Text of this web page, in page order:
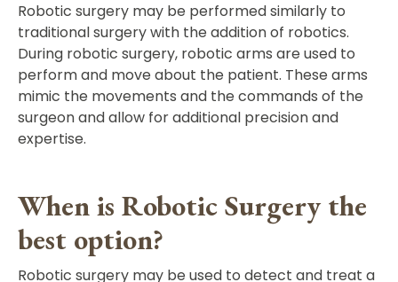
Robotic surgery may be performed similarly to
traditional surgery with the addition of robotics.
During robotic surgery, robotic arms are used to
perform and move about the patient. These arms
mimic the movements and the commands of the
surgeon and allow for additional precision and
expertise.
When is Robotic Surgery the
best option?
Robotic surgery may be used to detect and treat a